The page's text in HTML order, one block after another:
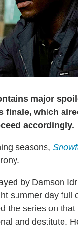
major
finale, which
accordingly.
seasons,
by Damson
summer day full
the series on that
and destitute.